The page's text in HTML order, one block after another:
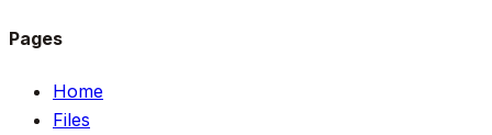
Pages
Home
Files